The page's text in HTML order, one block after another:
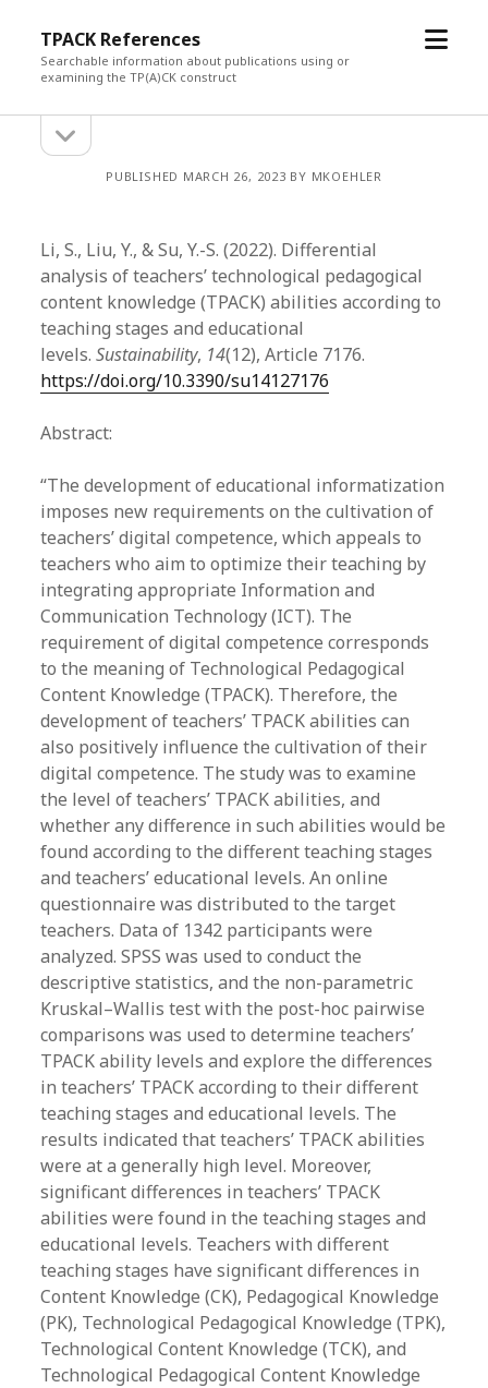
TPACK References
Searchable information about publications using or
examining the TP(A)CK construct
open
Sidebarsidebar
PUBLISHED MARCH 26, 2023 BY MKOEHLER
Li, S., Liu, Y., & Su, Y.-S. (2022). Differential
analysis of teachers’ technological pedagogical
content knowledge (TPACK) abilities according to
teaching stages and educational
levels.Sustainability, 14(12), Article 7176.
https://doi.org/10.3390/su14127176
Abstract:
“The development of educational informatization
imposes new requirements on the cultivation of
teachers’ digital competence, which appeals to
teachers who aim to optimize their teaching by
integrating appropriate Information and
Communication Technology (ICT). The
requirement of digital competence corresponds
to the meaning of Technological Pedagogical
Content Knowledge (TPACK). Therefore, the
development of teachers’ TPACK abilities can
also positively influence the cultivation of their
digital competence. The study was to examine
the level of teachers’ TPACK abilities, and
whether any difference in such abilities would be
found according to the different teaching stages
and teachers’ educational levels. An online
questionnaire was distributed to the target
teachers. Data of 1342 participants were
analyzed. SPSS was used to conduct the
descriptive statistics, and the non-parametric
Kruskal–Wallis test with the post-hoc pairwise
comparisons was used to determine teachers’
TPACK ability levels and explore the differences
in teachers’ TPACK according to their different
teaching stages and educational levels. The
results indicated that teachers’ TPACK abilities
were at a generally high level. Moreover,
significant differences in teachers’ TPACK
abilities were found in the teaching stages and
educational levels. Teachers with different
teaching stages have significant differences in
Content Knowledge (CK), Pedagogical Knowledge
(PK), Technological Pedagogical Knowledge (TPK),
Technological Content Knowledge (TCK), and
Technological Pedagogical Content Knowledge